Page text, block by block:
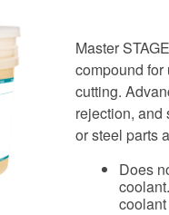
Master
compound for
cutting.
rejection, and
or steel parts
Does